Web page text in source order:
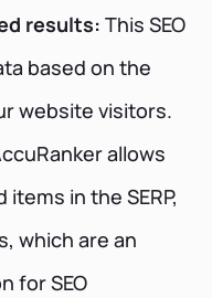
results: This SEO
based on the
website visitors.
allows
in the SERP,
which are an
for SEO